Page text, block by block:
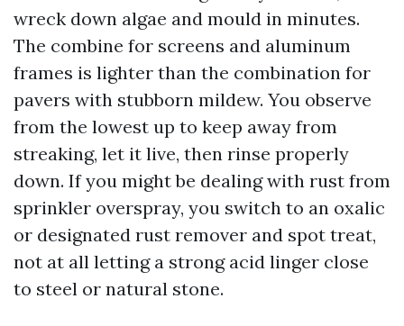
wreck down algae and mould in minutes.
The combine for screens and aluminum
frames is lighter than the combination for
pavers with stubborn mildew. You observe
from the lowest up to keep away from
streaking, let it live, then rinse properly
down. If you might be dealing with rust from
sprinkler overspray, you switch to an oxalic
or designated rust remover and spot treat,
not at all letting a strong acid linger close
to steel or natural stone.